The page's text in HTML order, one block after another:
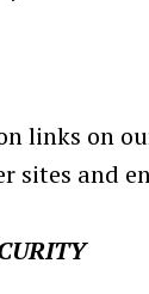
links on
sites and